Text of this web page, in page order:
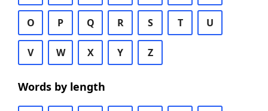
O P Q R S T U
V W X Y Z
Words by length